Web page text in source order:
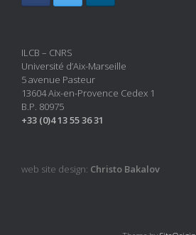
ILCB – CNRS
Université d’Aix-Marseille
5 avenue Pasteur
13604 Aix-en-Provence Cedex 1
B.P. 80975
+33 (0)4 13 55 36 31
web site design: Christo Bakalov